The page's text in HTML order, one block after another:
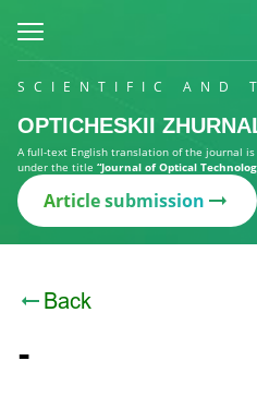
SCIENTIFIC AND
OPTICHESKII
A full-text English translation of the journal
under the title “Journal of Optical
Article submission
Back
-